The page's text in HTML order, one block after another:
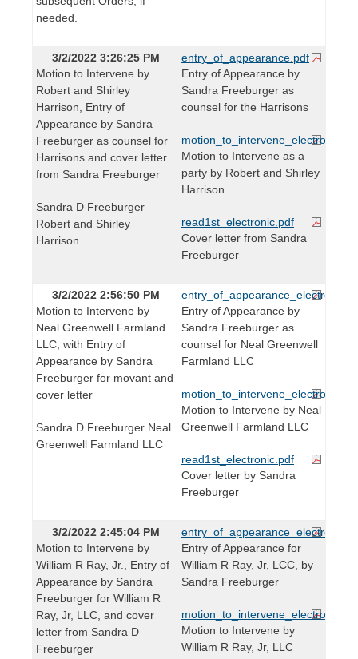
needed.
3/2/2022 3:26:25 PM
Motion to Intervene by
Robert and Shirley
Harrison, Entry of
Appearance by Sandra
Freeburger as counsel for
Harrisons and cover letter
from Sandra Freeburger
Sandra D Freeburger
Robert and Shirley
Harrison
entry_of_appearance.pdf
Entry of Appearance by
Sandra Freeburger as
counsel for the Harrisons
Motion to Intervene as a
party by Robert and Shirley
Harrison
read1st_electronic.pdf
Cover letter from Sandra
Freeburger
3/2/2022 2:56:50 PM
Motion to Intervene by
Neal Greenwell Farmland
LLC, with Entry of
Appearance by Sandra
Freeburger for movant and
cover letter
Sandra D Freeburger Neal
Greenwell Farmland LLC
Entry of Appearance by
Sandra Freeburger as
counsel for Neal Greenwell
Farmland LLC
Motion to Intervene by Neal
Greenwell Farmland LLC
read1st_electronic.pdf
Cover letter by Sandra
Freeburger
3/2/2022 2:45:04 PM
Motion to Intervene by
William R Ray, Jr., Entry of
Appearance by Sandra
Freeburger for William R
Ray, Jr, LLC, and cover
letter from Sandra D
Freeburger
Entry of Appearance for
William R Ray, Jr, LCC, by
Sandra Freeburger
Motion to Intervene by
William R Ray, Jr, LLC